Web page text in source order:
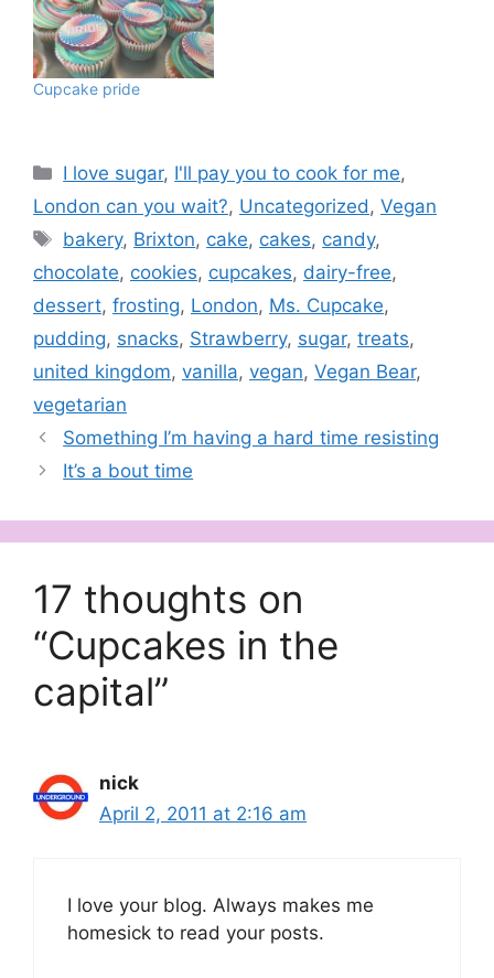
Cupcake pride
Categories
I love sugar, I'll pay you to cook for me,
London can you wait?, Uncategorized , Vegan
Tags
bakery, Brixton, cake, cakes, candy,
chocolate, cookies, cupcakes, dairy-free,
dessert, frosting, London, Ms. Cupcake,
pudding, snacks, Strawberry, sugar, treats,
united kingdom, vanilla, vegan, Vegan Bear,
vegetarian
Something I’m having a hard time resisting
It’s a bout time
17 thoughts on
“Cupcakes in the
capital”
nick
April 2, 2011 at 2:16 am
I love your blog. Always makes me
homesick to read your posts.